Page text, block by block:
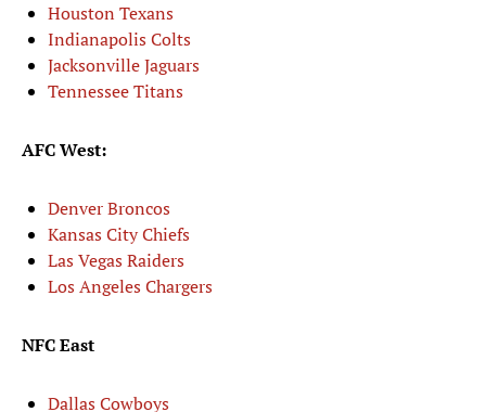
Houston Texans
Indianapolis Colts
Jacksonville Jaguars
Tennessee Titans
AFC West:
Denver Broncos
Kansas City Chiefs
Las Vegas Raiders
Los Angeles Chargers
NFC East
Dallas Cowboys